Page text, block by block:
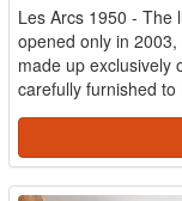
Les Arcs 1950 - The
opened only in
made up exclusively
carefully furnished